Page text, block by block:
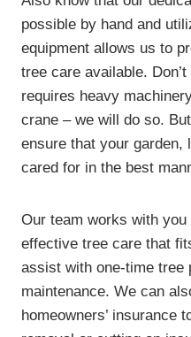
possible by hand and
equipment allows us to
tree care available.
requires heavy
crane – we will do so.
ensure that your garden,
cared for in the best
Our team works with
effective tree care that
assist with one-time tree
maintenance. We can
homeowners’ insurance